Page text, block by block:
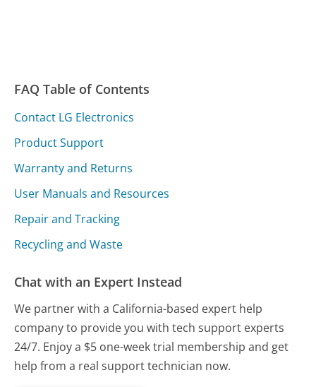
FAQ Table of Contents
Contact LG Electronics
Product Support
Warranty and Returns
User Manuals and Resources
Repair and Tracking
Recycling and Waste
Chat with an Expert Instead
We partner with a California-based expert help
company to provide you with tech support experts
24/7. Enjoy a $5 one-week trial membership and get
help from a real support technician now.